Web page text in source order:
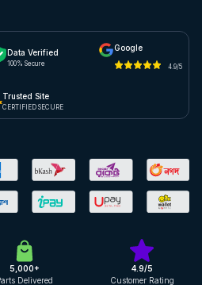
Data Verified
100% Secure
Google
4.9/5
Trusted Site
CERTIFIED SECURE
5,000+
Delivered
4.9/5
Customer Rating